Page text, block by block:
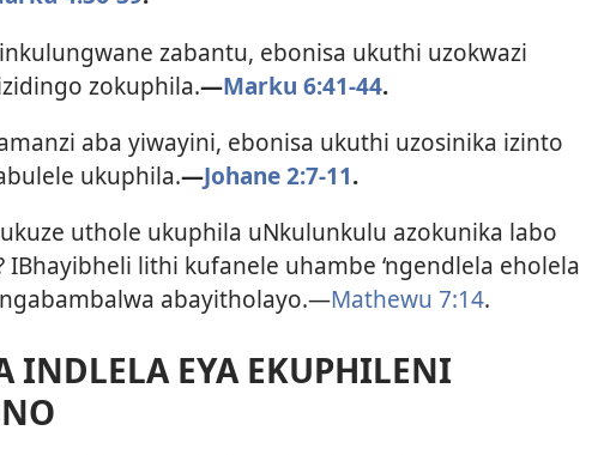
zabantu, ebonisa ukuthi uzokwazi
zokuphila.—Marku 6:41-44.
aba yiwayini, ebonisa ukuthi uzosinika izinto
ukuphila.—Johane 2:7-11.
uthole ukuphila uNkulunkulu azokunika labo
IBhayibheli lithi kufanele uhambe ‘ngendlela eholela
abayitholayo.—Mathewu 7:14.
INDLELA EYA EKUPHILENI